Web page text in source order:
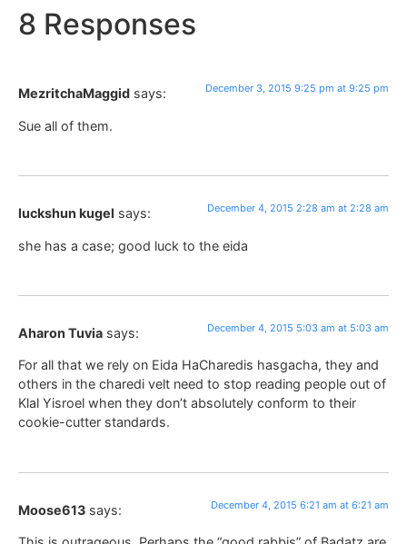
8 Responses
MezritchaMaggid says: December 3, 2015 9:25 pm at 9:25 pm
Sue all of them.
luckshun kugel says: December 4, 2015 2:28 am at 2:28 am
she has a case; good luck to the eida
Aharon Tuvia says: December 4, 2015 5:03 am at 5:03 am
For all that we rely on Eida HaCharedis hasgacha, they and
others in the charedi velt need to stop reading people out of
Klal Yisroel when they don’t absolutely conform to their
cookie-cutter standards.
Moose613 says: December 4, 2015 6:21 am at 6:21 am